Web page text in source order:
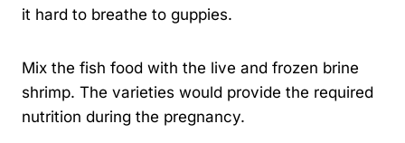
it hard to breathe to guppies.
Mix the fish food with the live and frozen brine
shrimp. The varieties would provide the required
nutrition during the pregnancy.